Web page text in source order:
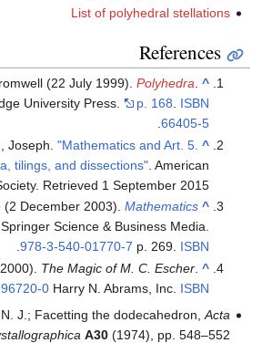
Peter R. Cromwell (22
Cambridge
0-521-
Malkevitch, Joseph.
Polyhedra, tilings,
Mathematical Society
Emmer, Michele (2
and Culture I. Springer
Locher, J. L. (2000).
0-810-96720-0
.
Bridge, N. J.;